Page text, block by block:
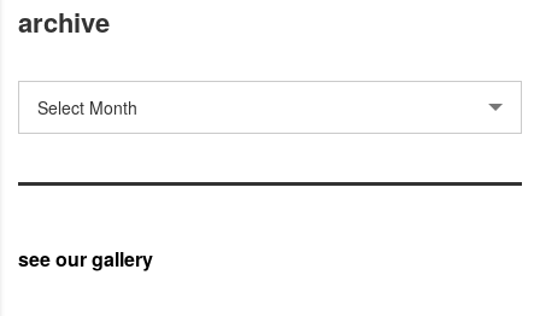
archive
Select Month
see our gallery